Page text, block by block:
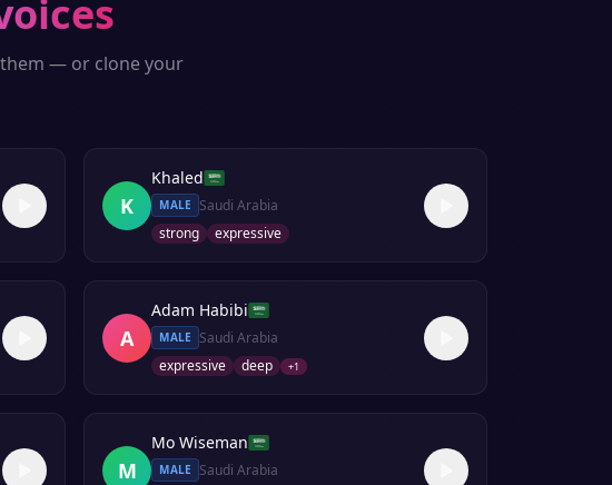
them — or clone your
K
Khaled
MALE
Saudi Arabia
strong
expressive
A
Adam Habibi
MALE
Saudi Arabia
expressive
deep +1
M
Mo Wiseman
MALE
Saudi Arabia